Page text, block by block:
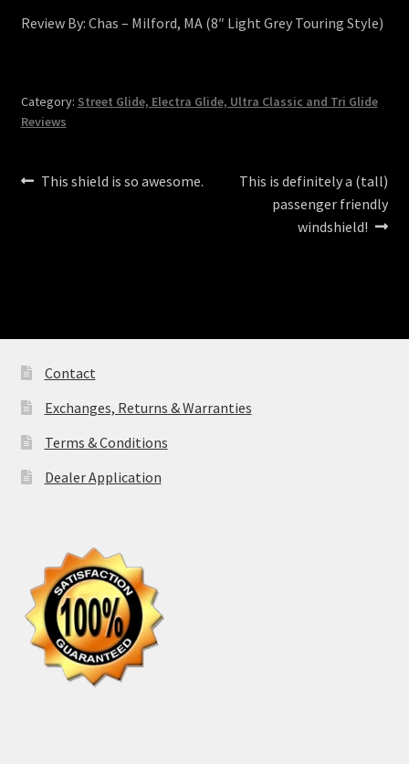
Review By: Chas – Milford, MA (8″ Light Grey Touring Style)
Category: Street Glide, Electra Glide, Ultra Classic and Tri Glide
Reviews
Post
Previous
This shield is so awesome.
Next
This is definitely a (tall)
passenger friendly
windshield!
Contact
Exchanges, Returns & Warranties
Terms & Conditions
Dealer Application